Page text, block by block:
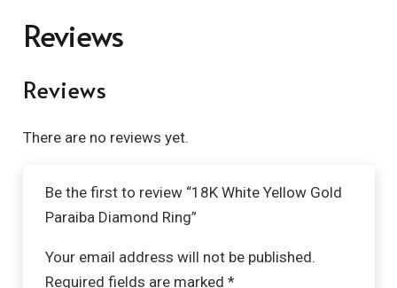
Reviews
Reviews
There are no reviews yet.
Be the first to review “18K White Yellow Gold
Paraiba Diamond Ring”
Your email address will not be published.
Required fields are marked *